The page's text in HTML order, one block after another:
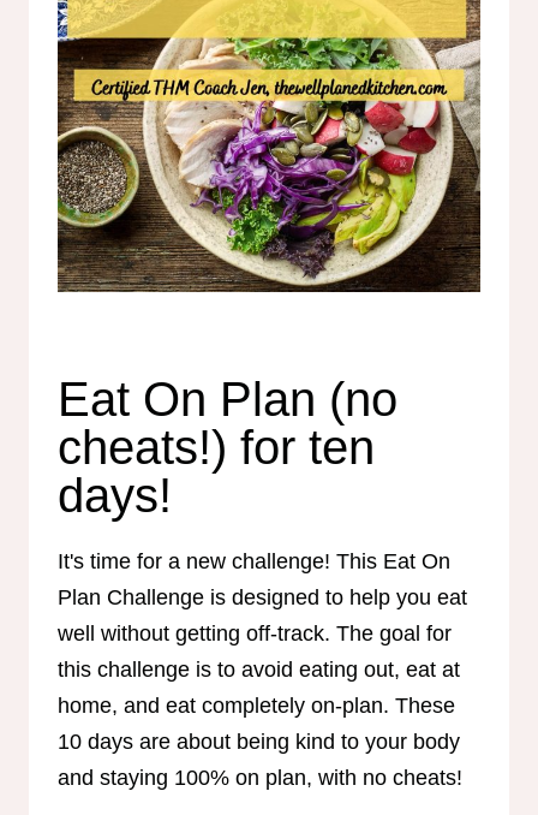
Eat On Plan (no
cheats!) for ten
days!
It's time for a new challenge! This Eat On
Plan Challenge is designed to help you eat
well without getting off-track. The goal for
this challenge is to avoid eating out, eat at
home, and eat completely on-plan. These
10 days are about being kind to your body
and staying 100% on plan, with no cheats!